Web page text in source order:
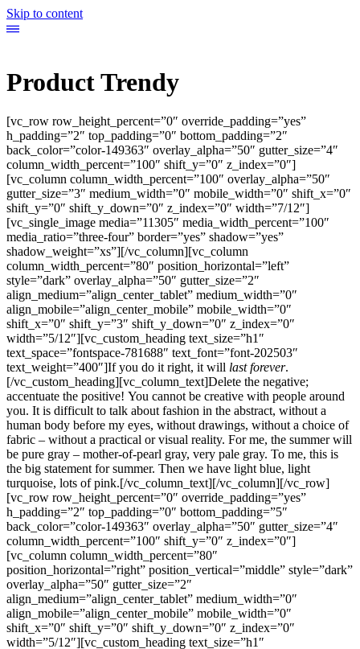
Skip to content
Product Trendy
[vc_row row_height_percent=”0″ override_padding=”yes”
h_padding=”2″ top_padding=”0″ bottom_padding=”2″
back_color=”color-149363″ overlay_alpha=”50″ gutter_size=”4″
column_width_percent=”100″ shift_y=”0″ z_index=”0″]
[vc_column column_width_percent=”100″ overlay_alpha=”50″
gutter_size=”3″ medium_width=”0″ mobile_width=”0″ shift_x=”0″
shift_y=”0″ shift_y_down=”0″ z_index=”0″ width=”7/12″]
[vc_single_image media=”11305″ media_width_percent=”100″
media_ratio=”three-four” border=”yes” shadow=”yes”
shadow_weight=”xs”][/vc_column][vc_column
column_width_percent=”80″ position_horizontal=”left”
style=”dark” overlay_alpha=”50″ gutter_size=”2″
align_medium=”align_center_tablet” medium_width=”0″
align_mobile=”align_center_mobile” mobile_width=”0″
shift_x=”0″ shift_y=”3″ shift_y_down=”0″ z_index=”0″
width=”5/12″][vc_custom_heading text_size=”h1″
text_space=”fontspace-781688″ text_font=”font-202503″
text_weight=”400″]If you do it right, it will last forever.
[/vc_custom_heading][vc_column_text]Delete the negative;
accentuate the positive! You cannot be creative with people around
you. It is difficult to talk about fashion in the abstract, without a
human body before my eyes, without drawings, without a choice of
fabric – without a practical or visual reality. For me, the summer will
be pure gray – mother-of-pearl gray, very pale gray. To me, this is
the big statement for summer. Then we have light blue, light
turquoise, lots of pink.[/vc_column_text][/vc_column][/vc_row]
[vc_row row_height_percent=”0″ override_padding=”yes”
h_padding=”2″ top_padding=”0″ bottom_padding=”5″
back_color=”color-149363″ overlay_alpha=”50″ gutter_size=”4″
column_width_percent=”100″ shift_y=”0″ z_index=”0″]
[vc_column column_width_percent=”80″
position_horizontal=”right” position_vertical=”middle” style=”dark”
overlay_alpha=”50″ gutter_size=”2″
align_medium=”align_center_tablet” medium_width=”0″
align_mobile=”align_center_mobile” mobile_width=”0″
shift_x=”0″ shift_y=”0″ shift_y_down=”0″ z_index=”0″
width=”5/12″][vc_custom_heading text_size=”h1″